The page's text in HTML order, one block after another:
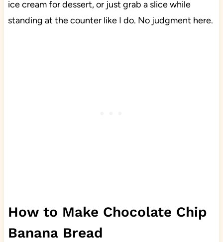
ice cream for dessert, or just grab a slice while
standing at the counter like I do. No judgment here.
How to Make Chocolate Chip
Banana Bread